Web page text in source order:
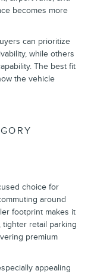
becomes more
can prioritize
while others
The best fit
the vehicle
choice for
around
footprint makes it
retail parking
premium
appealing